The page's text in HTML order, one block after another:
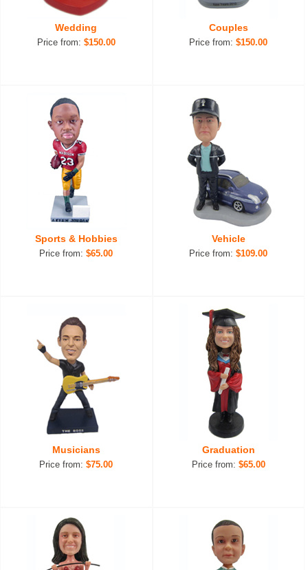
Wedding
Price from: $150.00
Couples
Price from:$150.00
Sports & Hobbies
Price from:$65.00
Vehicle
Price from:$109.00
Musicians
Price from:$75.00
Graduation
Price from: $65.00